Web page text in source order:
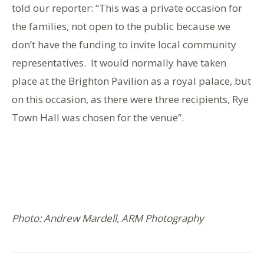
told our reporter: “This was a private occasion for
the families, not open to the public because we
don’t have the funding to invite local community
representatives. It would normally have taken
place at the Brighton Pavilion as a royal palace, but
on this occasion, as there were three recipients, Rye
Town Hall was chosen for the venue”.
Photo: Andrew Mardell, ARM Photography